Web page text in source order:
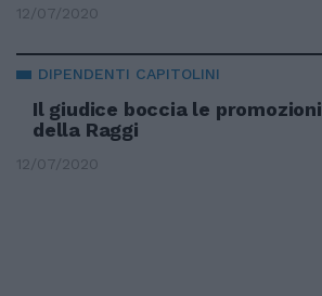
12/07/2020
DIPENDENTI CAPITOLINI
Il giudice boccia le promozioni
della Raggi
12/07/2020